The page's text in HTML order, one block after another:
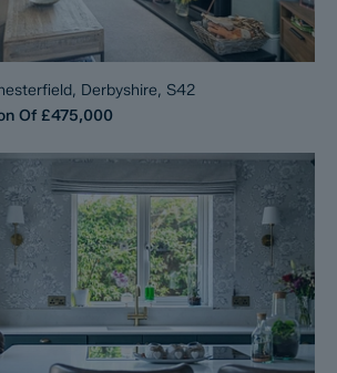
Derbyshire, S42
Of £475,000